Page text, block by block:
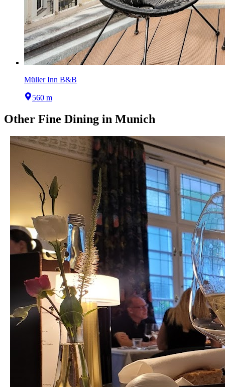
Müller Inn B&B
560 m
Other Fine Dining in Munich